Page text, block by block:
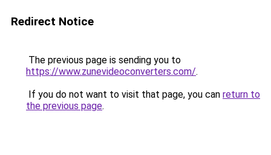
Redirect Notice
The previous page is sending you to
https://www.zunevideoconverters.com/.
If you do not want to visit that page, you can return to
the previous page.